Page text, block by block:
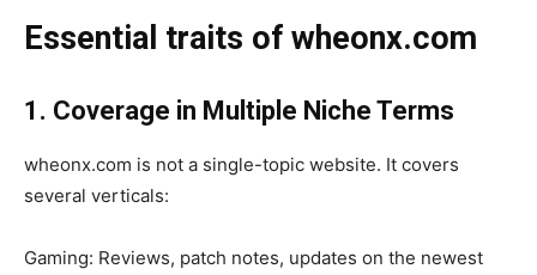
Essential traits of wheonx.com
1. Coverage in Multiple Niche Terms
wheonx.com is not a single-topic website. It covers
several verticals:
Gaming: Reviews, patch notes, updates on the newest